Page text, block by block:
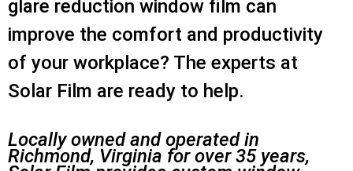
glare reduction window film can
improve the comfort and productivity
of your workplace? The experts at
Solar Film are ready to help.
Locally owned and operated in
Richmond, Virginia for over 35 years,